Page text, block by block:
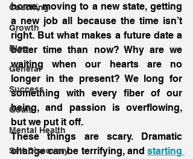
Coaching
Growth
Blog
General
Success
Goals
Mental Health
Self-Discovery
home, moving to a new state, getting
a new job all because the time isn’t
right. But what makes a future date a
better time than now? Why are we
waiting when our hearts are no
longer in the present? We long for
something with every fiber of our
being, and passion is overflowing,
but we put it off.
These things are scary. Dramatic
change can be terrifying, and starting